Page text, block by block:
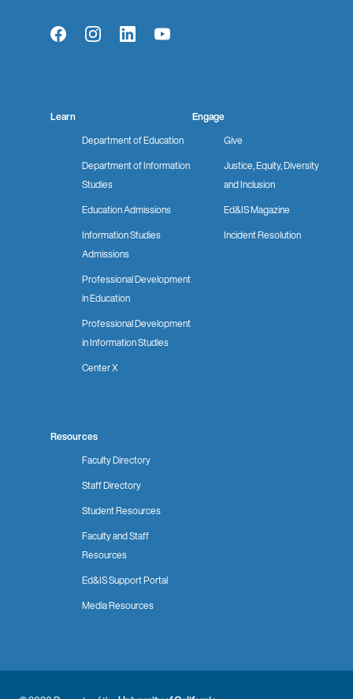
FacebookInstagramLinkedInYouTube
Learn
Department of Education
Department of Information
Studies
Education Admissions
Information Studies
Admissions
Professional Development
in Education
Professional Development
in Information Studies
Center X
Engage
Give
Justice, Equity, Diversity
and Inclusion
Ed&IS Magazine
Incident Resolution
Resources
Faculty Directory
Staff Directory
Student Resources
Faculty and Staff
Resources
Ed&IS Support Portal
Media Resources